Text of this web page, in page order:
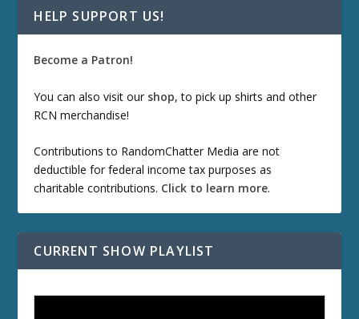
HELP SUPPORT US!
Become a Patron!
You can also visit our shop, to pick up shirts and other
RCN merchandise!
Contributions to RandomChatter Media are not
deductible for federal income tax purposes as
charitable contributions. Click to learn more.
CURRENT SHOW PLAYLIST